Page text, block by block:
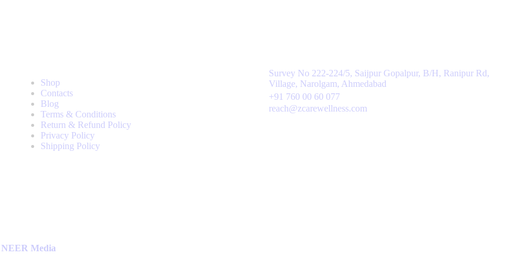
Shop
Contacts
Blog
Terms & Conditions
Return & Refund Policy
Privacy Policy
Shipping Policy
Survey No 222-224/5, Saijpur Gopalpur, B/H, Ranipur Rd,
Village, Narolgam, Ahmedabad
+91 760 00 60 077
reach@zcarewellness.com
NEER Media